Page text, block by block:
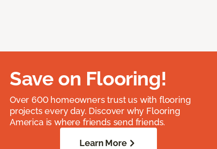
Save on Flooring!
Over 600 homeowners trust us with flooring
projects every day. Discover why Flooring
America is where friends send friends.
Learn More